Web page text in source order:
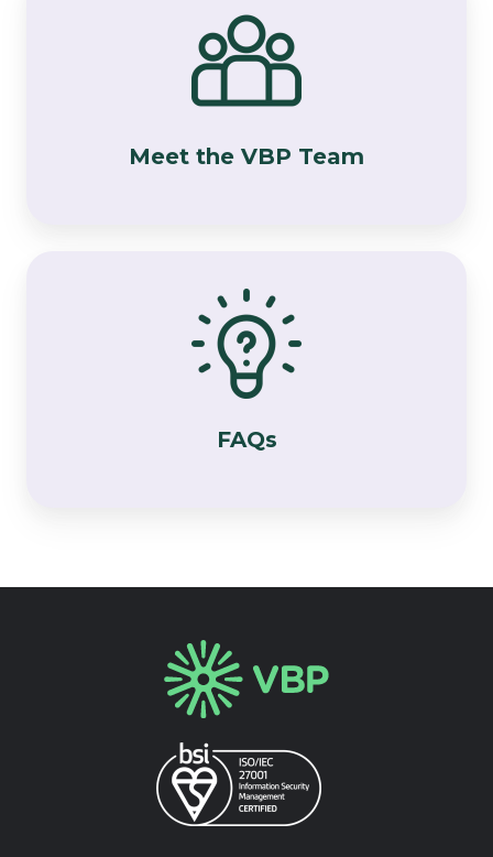
Meet the VBP Team
the
VBP
Team
FAQs